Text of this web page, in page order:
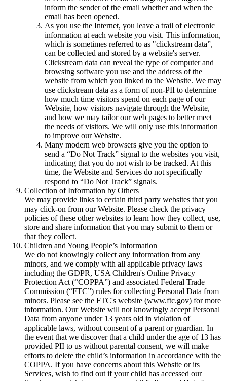
inform the sender of the email whether and when the
email has been opened.
As you use the Internet, you leave a trail of electronic
information at each website you visit. This information,
which is sometimes referred to as "clickstream data”,
can be collected and stored by a website's server.
Clickstream data can reveal the type of computer and
browsing software you use and the address of the
website from which you linked to the Website. We may
use clickstream data as a form of non-PII to determine
how much time visitors spend on each page of our
Website, how visitors navigate through the Website,
and how we may tailor our web pages to better meet
the needs of visitors. We will only use this information
to improve our Website.
Many modern web browsers give you the option to
send a “Do Not Track” signal to the websites you visit,
indicating that you do not wish to be tracked. At this
time, the Website and Services do not specifically
respond to “Do Not Track” signals.
Collection of Information by Others
We may provide links to certain third party websites that you
may click-on from our Website. Please check the privacy
policies of these other websites to learn how they collect, use,
store and share information that you may submit to them or
that they collect.
Children and Young People’s Information
We do not knowingly collect any information from any
minors, and we comply with all applicable privacy laws
including the GDPR, USA Children's Online Privacy
Protection Act (“COPPA”) and associated Federal Trade
Commission (“FTC”) rules for collecting Personal Data from
minors. Please see the FTC's website (www.ftc.gov) for more
information. Our Website will not knowingly accept Personal
Data from anyone under 13 years old in violation of
applicable laws, without consent of a parent or guardian. In
the event that we discover that a child under the age of 13 has
provided PII to us without parental consent, we will make
efforts to delete the child’s information in accordance with the
COPPA. If you have concerns about this Website or its
Services, wish to find out if your child has accessed our